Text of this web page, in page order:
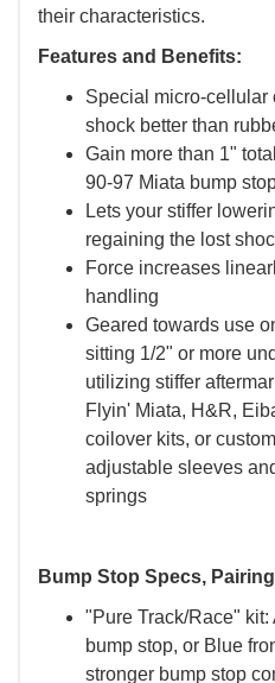
their characteristics.
Features and Benefits:
Special micro-cellular
shock better than
Gain more than 1"
90-97 Miata bump
Lets your stiffer
regaining the lost
Force increases
handling
Geared towards use
sitting 1/2" or more
utilizing stiffer
Flyin' Miata, H&R,
coilover kits, or
adjustable sleeves
springs
Bump Stop Specs,
"Pure Track/Race" kit:
bump stop, or Blue
stronger bump stop